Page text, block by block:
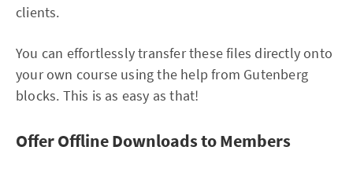
clients.
You can effortlessly transfer these files directly onto
your own course using the help from Gutenberg
blocks. This is as easy as that!
Offer Offline Downloads to Members